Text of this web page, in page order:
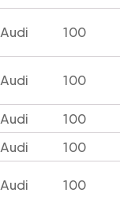
Audi 100
Audi 100
Audi
100
Audi
100
Audi 100